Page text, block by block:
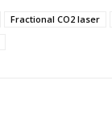
Fractional CO2 laser